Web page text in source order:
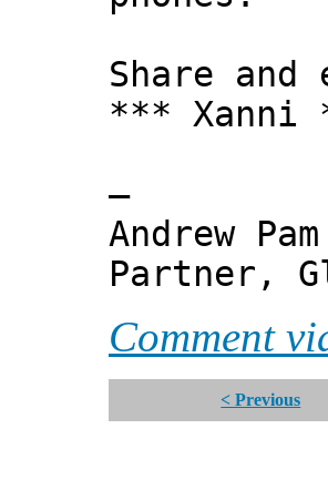
Share and
*** Xanni
—
Andrew Pam
Partner,
Comment
< Previous